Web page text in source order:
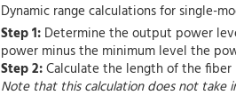
Dynamic range calculations for single-
Step 1: Determine the output power
power minus the minimum level the
Step 2:Calculate the length of the fiber
Note that this calculation does not take